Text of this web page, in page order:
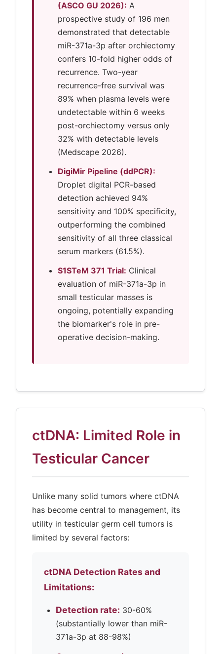
(ASCO GU 2026): A
prospective study of 196 men
demonstrated that detectable
miR-371a-3p after orchiectomy
confers 10-fold higher odds of
recurrence. Two-year
recurrence-free survival was
89% when plasma levels were
undetectable within 6 weeks
post-orchiectomy versus only
32% with detectable levels
(Medscape 2026).
DigiMir Pipeline (ddPCR):
Droplet digital PCR-based
detection achieved 94%
sensitivity and 100% specificity,
outperforming the combined
sensitivity of all three classical
serum markers (61.5%).
S1STeM 371 Trial: Clinical
evaluation of miR-371a-3p in
small testicular masses is
ongoing, potentially expanding
the biomarker's role in pre-
operative decision-making.
ctDNA: Limited Role in
Testicular Cancer
Unlike many solid tumors where ctDNA
has become central to management, its
utility in testicular germ cell tumors is
limited by several factors:
ctDNA Detection Rates and
Limitations:
Detection rate: 30-60%
(substantially lower than miR-
371a-3p at 88-98%)